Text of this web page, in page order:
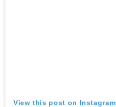
View this post on Instagram